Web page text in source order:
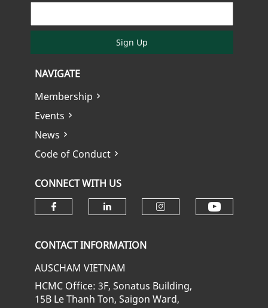
Sign Up
NAVIGATE
Membership
Events
News
Code of Conduct
CONNECT WITH US
CONTACT INFORMATION
AUSCHAM VIETNAM
HCMC Office: 3F, Sonatus Building,
15B Le Thanh Ton, Saigon Ward,